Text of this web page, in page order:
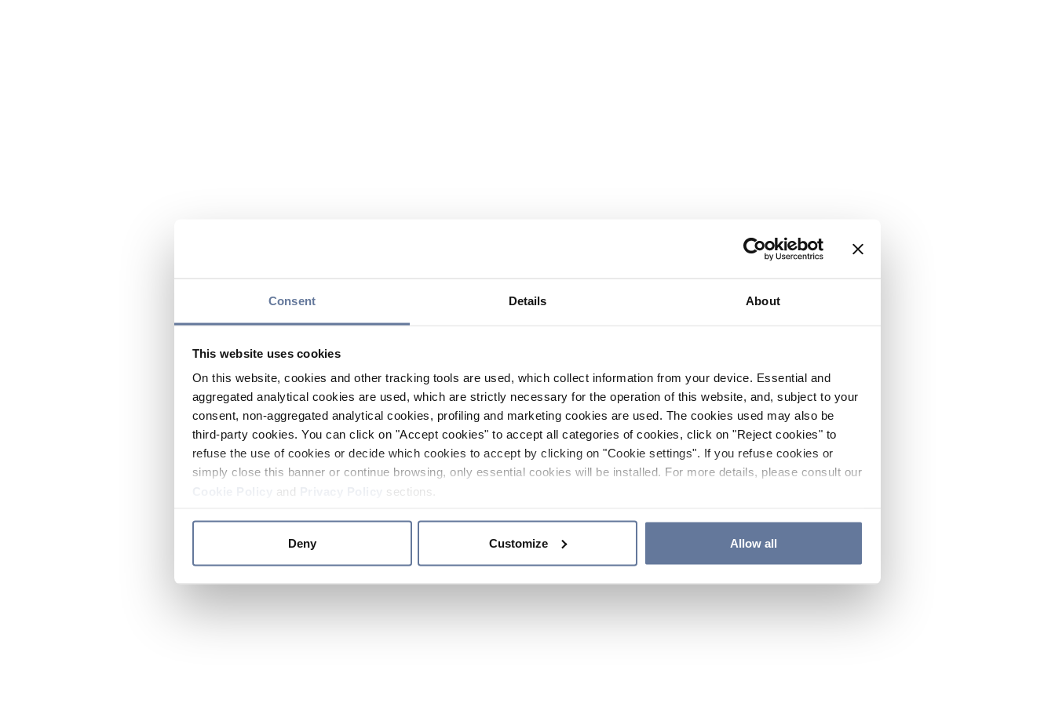
Consent Details About
This website uses cookies
On this website, cookies and other tracking tools are used, which collect information from your device. Essential and
aggregated analytical cookies are used, which are strictly necessary for the operation of this website, and, subject to your
consent, non-aggregated analytical cookies, profiling and marketing cookies are used. The cookies used may also be
third-party cookies. You can click on "Accept cookies" to accept all categories of cookies, click on "Reject cookies" to
refuse the use of cookies or decide which cookies to accept by clicking on "Cookie settings". If you refuse cookies or
simply close this banner or continue browsing, only essential cookies will be installed. For more details, please consult our
and sections.
Deny Customize Allow all